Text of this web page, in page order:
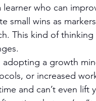
learner who can
small wins as
This kind of
adopting a growth
or increased
and can’t even